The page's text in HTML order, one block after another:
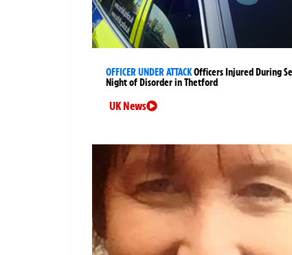
OFFICER UNDER ATTACKOfficers Injured During
Night of Disorder in Thetford
UK News